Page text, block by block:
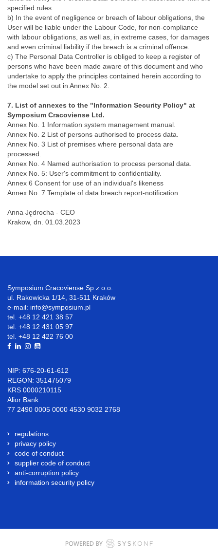
specified rules.
b) In the event of negligence or breach of labour obligations, the
User will be liable under the Labour Code, for non-compliance
with labour obligations, as well as, in extreme cases, for damages
and even criminal liability if the breach is a criminal offence.
c) The Personal Data Controller is obliged to keep a register of
persons who have been made aware of this document and who
undertake to apply the principles contained herein according to
the model set out in Annex No. 2.
7. List of annexes to the "Information Security Policy" at
Symposium Cracoviense Ltd.
Annex No. 1 Information system management manual.
Annex No. 2 List of persons authorised to process data.
Annex No. 3 List of premises where personal data are
processed.
Annex No. 4 Named authorisation to process personal data.
Annex No. 5: User's commitment to confidentiality.
Annex 6 Consent for use of an individual's likeness
Annex No. 7 Template of data breach report-notification
Anna Jędrocha - CEO
Krakow, dn. 01.03.2023
Symposium Cracoviense Sp z o.o.
ul. Rakowicka 1/14, 31-511 Kraków
e-mail: info@symposium.pl
tel. +48 12 421 38 57
tel. +48 12 431 05 97
tel. +48 12 422 76 00
NIP: 676-20-61-612
REGON: 351475079
KRS 0000210115
Alior Bank
77 2490 0005 0000 4530 9032 2768
regulations
privacy policy
code of conduct
supplier code of conduct
anti-corruption policy
information security policy